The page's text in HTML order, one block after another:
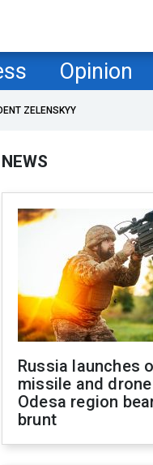
Opinion
ZELENSKYY
NEWS
Russia launches
missile and
Odesa region
brunt